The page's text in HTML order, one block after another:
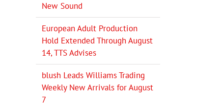
New Sound
European Adult Production
Hold Extended Through August
14, TTS Advises
blush Leads Williams Trading
Weekly New Arrivals for August
7